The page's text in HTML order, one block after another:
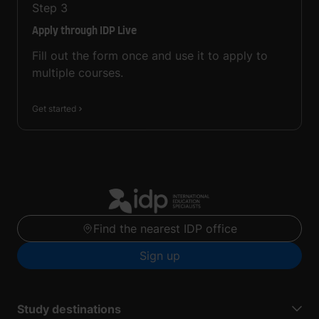
Step 3
Apply through IDP Live
Fill out the form once and use it to apply to
multiple courses.
Get started
Find the nearest IDP office
Sign up
Study destinations